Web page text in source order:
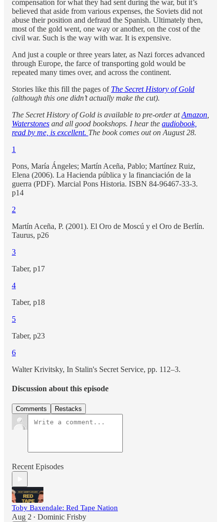
compensation for what they had sent during the war, but it’s
believed that aside from various expenses, the Soviets did not
abuse their position and defraud the Spanish. Ultimately then,
most of the gold went, one way or another, on the cost of the
civil war. Such is the way with war. It is expensive.
And just a couple or three years later, as Nazi forces advanced
through Europe, the farce of transporting gold would be
repeated many times over, and across the continent.
Stories like this fill the pages of The Secret History of Gold
(although this one didn’t actually make the cut).
The Secret History of Gold is available to pre-order atAmazon
Waterstones and all good bookshops. I hear the audiobook,
read by me, is excellent. The book comes out on August 28.
1
Pons, María Ángeles; Martín Aceña, Pablo; Martínez Ruiz,
Elena (2006). La Hacienda pública y la financiación de la
guerra (PDF). Marcial Pons Historia. ISBN 84-96467-33-3.
p14
2
Martín Aceña, P. (2001). El Oro de Moscú y el Oro de Berlín.
Taurus, p26
3
Taber, p17
4
Taber, p18
5
Taber, p23
6
Walter Krivitsky, In Stalin's Secret Service, pp. 112–3.
Discussion about this episode
Comments Restacks
Recent Episodes
Toby Baxendale: Red Tape Nation
Aug 2 • Dominic Frisby